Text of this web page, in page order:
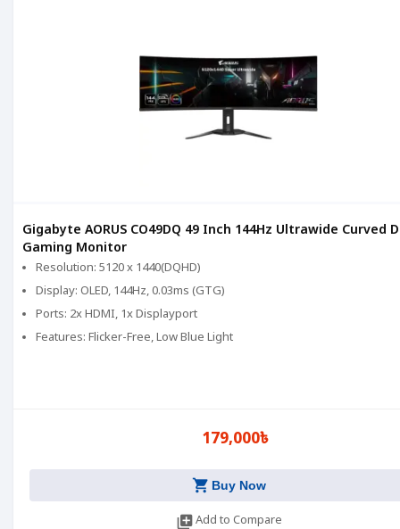
Gigabyte AORUS CO49DQ 49 Inch 144Hz Ultrawide Curved
Gaming Monitor
Resolution: 5120 x 1440(DQHD)
Display: OLED, 144Hz, 0.03ms (GTG)
Ports: 2x HDMI, 1x Displayport
Features: Flicker-Free, Low Blue Light
179,000৳
shopping_cart Buy Now
library_addAdd to Compare